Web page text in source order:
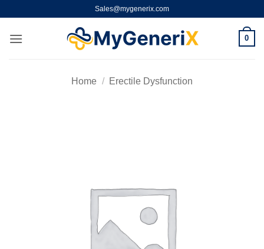
content
Sales@mygenerix.com
0
Home / Erectile Dysfunction